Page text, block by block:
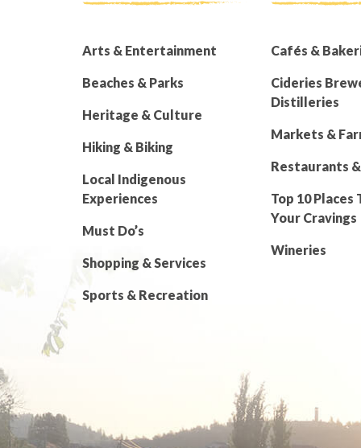
Arts & Entertainment
Beaches & Parks
Heritage & Culture
Hiking & Biking
Local Indigenous
Experiences
Must Do’s
Shopping & Services
Sports & Recreation
Cafés &
Cideries
Distilleries
Markets &
Restaurants
Top 10 Places
Your Cravings
Wineries